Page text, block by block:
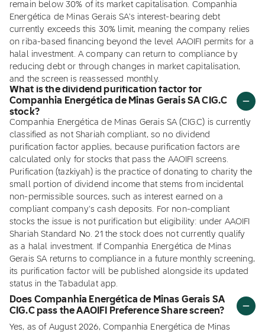
remain below 30% of its market capitalisation. Companhia
Energética de Minas Gerais SA's interest-bearing debt
currently exceeds this 30% limit, meaning the company relies
on riba-based financing beyond the level AAOIFI permits for a
halal investment. A company can return to compliance by
reducing debt or through changes in market capitalisation,
and the screen is reassessed monthly.
What is the dividend purification factor for
Companhia Energética de Minas Gerais SA CIG.C
stock?
Companhia Energética de Minas Gerais SA (CIG.C) is currently
classified as not Shariah compliant, so no dividend
purification factor applies, because purification factors are
calculated only for stocks that pass the AAOIFI screens.
Purification (tazkiyah) is the practice of donating to charity the
small portion of dividend income that stems from incidental
non-permissible sources, such as interest earned on a
compliant company's cash deposits. For non-compliant
stocks the issue is not purification but eligibility: under AAOIFI
Shariah Standard No. 21 the stock does not currently qualify
as a halal investment. If Companhia Energética de Minas
Gerais SA returns to compliance in a future monthly screening,
its purification factor will be published alongside its updated
status in the Tabadulat app.
Does Companhia Energética de Minas Gerais SA
CIG.C pass the AAOIFI Preference Share screen?
Yes, as of August 2026, Companhia Energética de Minas